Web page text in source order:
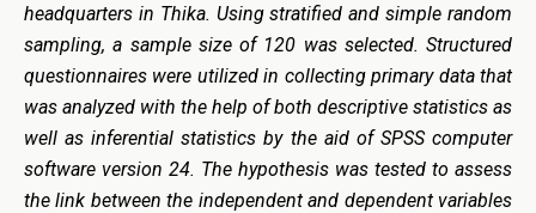
headquarters in Thika. Using stratified and simple random
sampling, a sample size of 120 was selected. Structured
questionnaires were utilized in collecting primary data that
was analyzed with the help of both descriptive statistics as
well as inferential statistics by the aid of SPSS computer
software version 24. The hypothesis was tested to assess
the link between the independent and dependent variables